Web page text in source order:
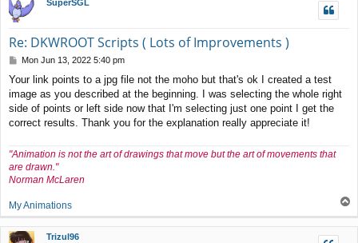
SuperSGL
Re: DKWROOT Scripts ( Lots of Improvements )
P
s
t
Mon Jun 13, 2022 5:40 pm
Your link points to a jpg file not the moho but that's ok I created a test
image as you described at the beginning. I was selecting the whole right
side of points or left side now that I'm selecting just one point I get the
correct results. Thank you for the explanation really appreciate it!
"Animation is not the art of drawings that move but the art of movements that
are drawn."
Norman McLaren
My Animations
o
p
Trizul96